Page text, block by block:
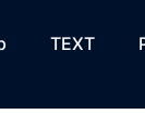
TEXT